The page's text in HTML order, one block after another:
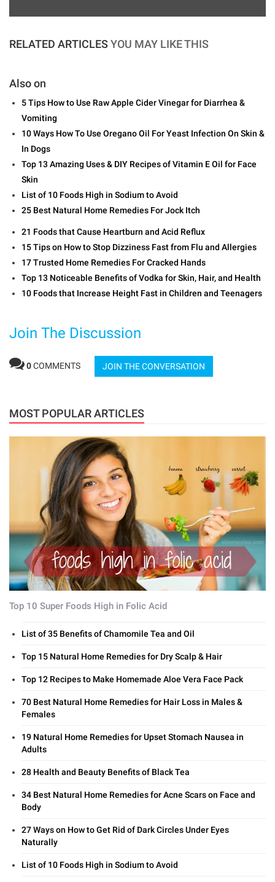
RELATED ARTICLESYOU MAY LIKE THIS
Also on
5 Tips How to Use Raw Apple Cider Vinegar for Diarrhea &
Vomiting
10 Ways How To Use Oregano Oil For Yeast Infection On Skin &
In Dogs
Top 13 Amazing Uses & DIY Recipes of Vitamin E Oil for Face
Skin
List of 10 Foods High in Sodium to Avoid
25 Best Natural Home Remedies For Jock Itch
21 Foods that Cause Heartburn and Acid Reflux
15 Tips on How to Stop Dizziness Fast from Flu and Allergies
17 Trusted Home Remedies For Cracked Hands
Top 13 Noticeable Benefits of Vodka for Skin, Hair, and Health
10 Foods that Increase Height Fast in Children and Teenagers
Join The Discussion
0COMMENTS JOIN THE CONVERSATION
MOST POPULAR ARTICLES
Top 10 Super Foods High in Folic Acid
List of 35 Benefits of Chamomile Tea and Oil
Top 15 Natural Home Remedies for Dry Scalp & Hair
Top 12 Recipes to Make Homemade Aloe Vera Face Pack
70 Best Natural Home Remedies for Hair Loss in Males &
Females
19 Natural Home Remedies for Upset Stomach Nausea in
Adults
28 Health and Beauty Benefits of Black Tea
34 Best Natural Home Remedies for Acne Scars on Face and
Body
27 Ways on How to Get Rid of Dark Circles Under Eyes
Naturally
List of 10 Foods High in Sodium to Avoid